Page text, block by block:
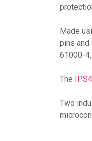
Made
pins and
61000-
The
Two